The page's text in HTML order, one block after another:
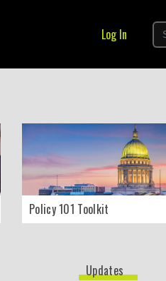
Log In
Policy 101 Toolkit
Updates